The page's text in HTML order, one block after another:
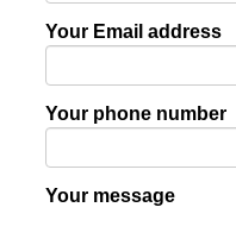
Your Email address
Your phone number
Your message